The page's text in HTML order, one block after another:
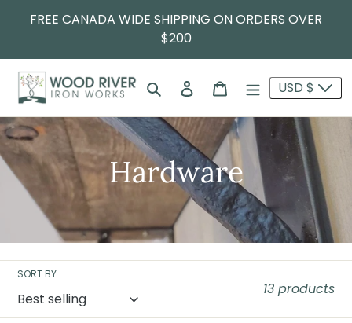
FREE CANADA WIDE SHIPPING ON ORDERS OVER
$200
SearchLog in Cart USD $
Hardware
SORT BY
13 products